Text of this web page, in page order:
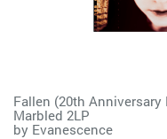
Fallen (20th
Marbled 2LP
by Evanescence